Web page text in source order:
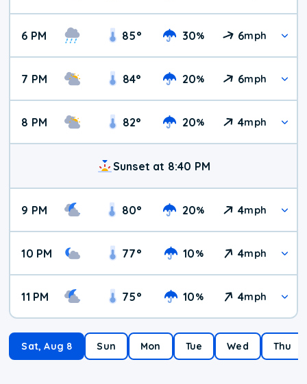
6 PM 85° 30% 6mph
7 PM 84° 20% 6mph
8 PM 82° 20% 4mph
Sunset at 8:40 PM
9 PM 80° 20% 4mph
10 PM 77° 10% 4mph
11 PM 75° 10% 4mph
Sat, Aug 8 Sun Mon Tue Wed Thu